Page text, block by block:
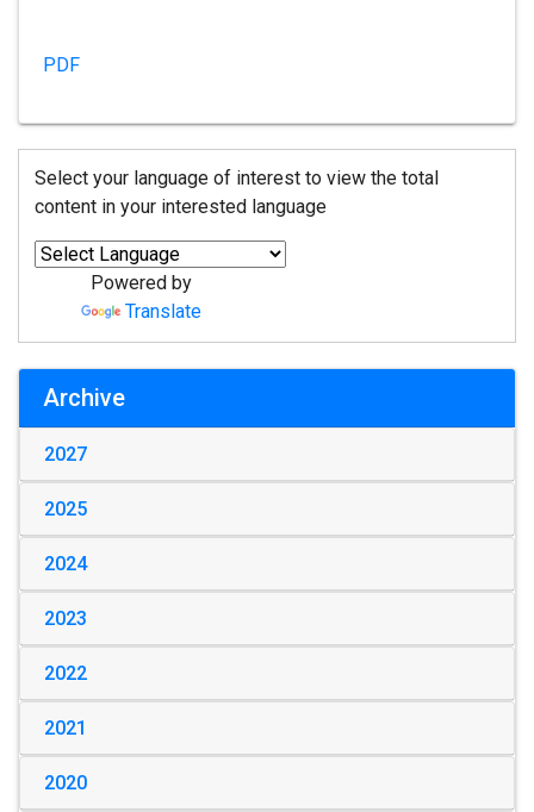
PDF
Select your language of interest to view the total
content in your interested language
Powered by
Translate
Archive
2027
2025
2024
2023
2022
2021
2020